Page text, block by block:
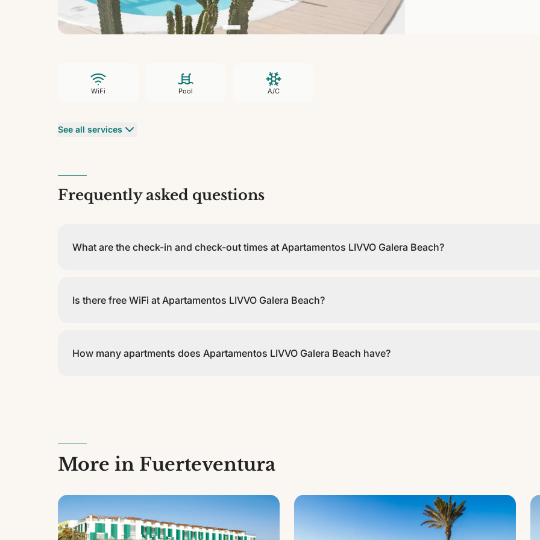
WiFi Pool A/C
See all services
Frequently asked questions
What are the check-in and check-out times at Apartamentos LIVVO Galera Beach?
Is there free WiFi at Apartamentos LIVVO Galera Beach?
How many apartments does Apartamentos LIVVO Galera Beach have?
More in Fuerteventura